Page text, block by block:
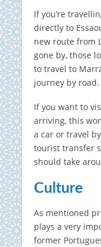
If you’re
directly to
new route from
gone by, those
to travel to
journey by road.
If you want to
arriving, this
a car or travel
tourist transfer
should take
Culture
As mentioned
plays a very
former